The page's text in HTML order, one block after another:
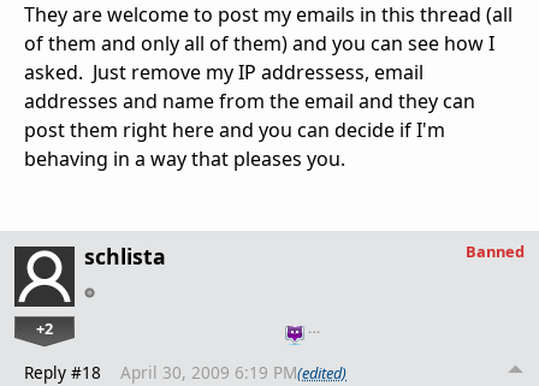
They are welcome to post my emails in this thread (all
of them and only all of them) and you can see how I
asked. Just remove my IP addressess, email
addresses and name from the email and they can
post them right here and you can decide if I'm
behaving in a way that pleases you.
schlista
+2 …
Banned
Reply #18 April 30, 2009 6:19 PM(edited)